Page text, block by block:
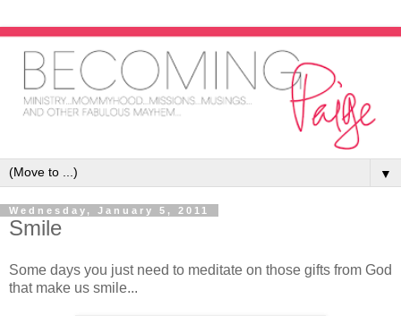
▼
Wednesday, January 5, 2011
Smile
Some days you just need to meditate on those gifts from God
that make us smile...